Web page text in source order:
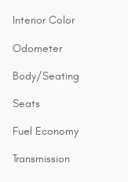
Interior Color
Odometer
Body/Seating
Seats
Fuel Economy
Transmission